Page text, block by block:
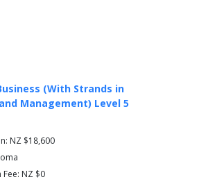
(With Strands in
Management) Level 5
NZ $18,600
NZ $0